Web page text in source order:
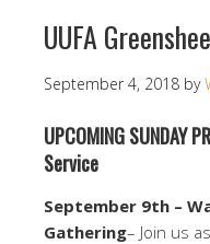
UUFA
September 4, 2018 by
UPCOMING SUNDAY
Service
September 9th –
Gathering– Join us